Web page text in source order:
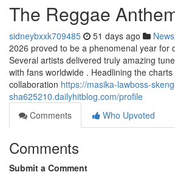
The Reggae
sidneybxxk709485 51 days ago News
2026 proved to be a phenomenal year for
Several artists delivered truly amazing
with fans worldwide . Headlining the
collaboration https://masika-lawboss-
sha625210.dailyhitblog.com/profile
Comments
Who Upvoted
Comments
Submit a Comment